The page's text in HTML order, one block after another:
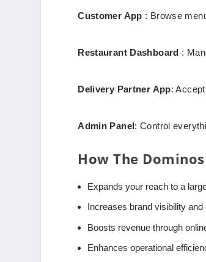
Customer App : Browse
Restaurant Dashboard :
Delivery Partner App:
Admin Panel: Control
How The
Expands your reach to a
Increases brand visibility
Boosts revenue through
Enhances operational